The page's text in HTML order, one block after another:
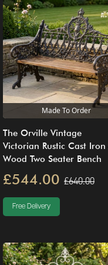
Made To Order
The Orville Vintage
Victorian Rustic Cast Iron
Wood Two Seater Bench
£544.00 £640.00
Free Delivery